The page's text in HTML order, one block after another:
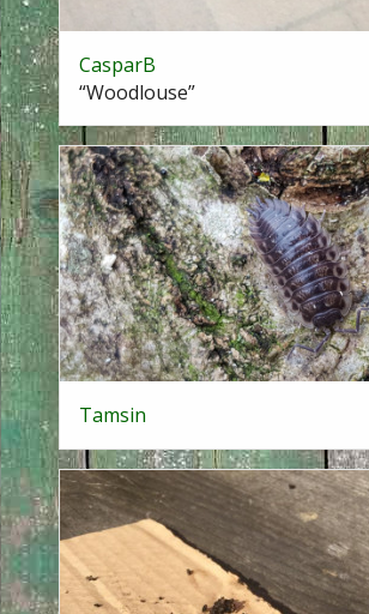
CasparB
“Woodlouse”
Tamsin